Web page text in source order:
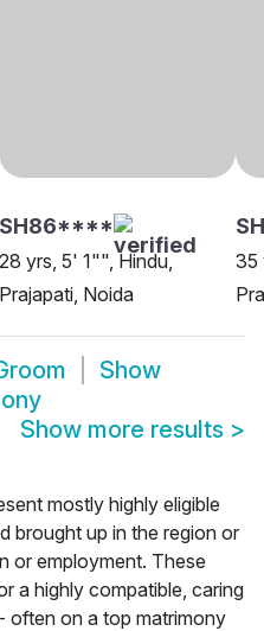
SH86****
28 yrs, 5' 1"", Hindu,
Prajapati, Noida
35
Show
Show more results >
mostly highly eligible
brought up in the region or
or employment. These
a highly compatible, caring
often on a top matrimony